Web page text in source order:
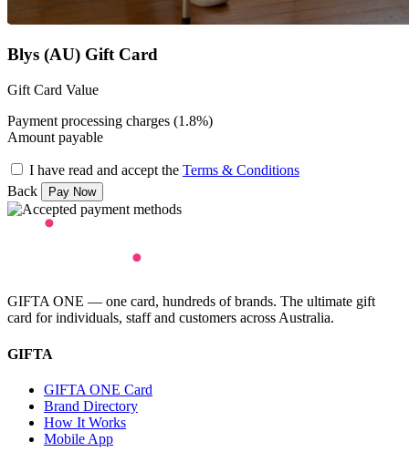
Blys (AU) Gift Card
Gift Card Value
Payment processing charges (1.8%)
Amount payable
I have read and accept the Terms & Conditions
Back
GIFTA ONE — one card, hundreds of brands. The ultimate gift
card for individuals, staff and customers across Australia.
GIFTA
GIFTA ONE Card
Brand Directory
How It Works
Mobile App